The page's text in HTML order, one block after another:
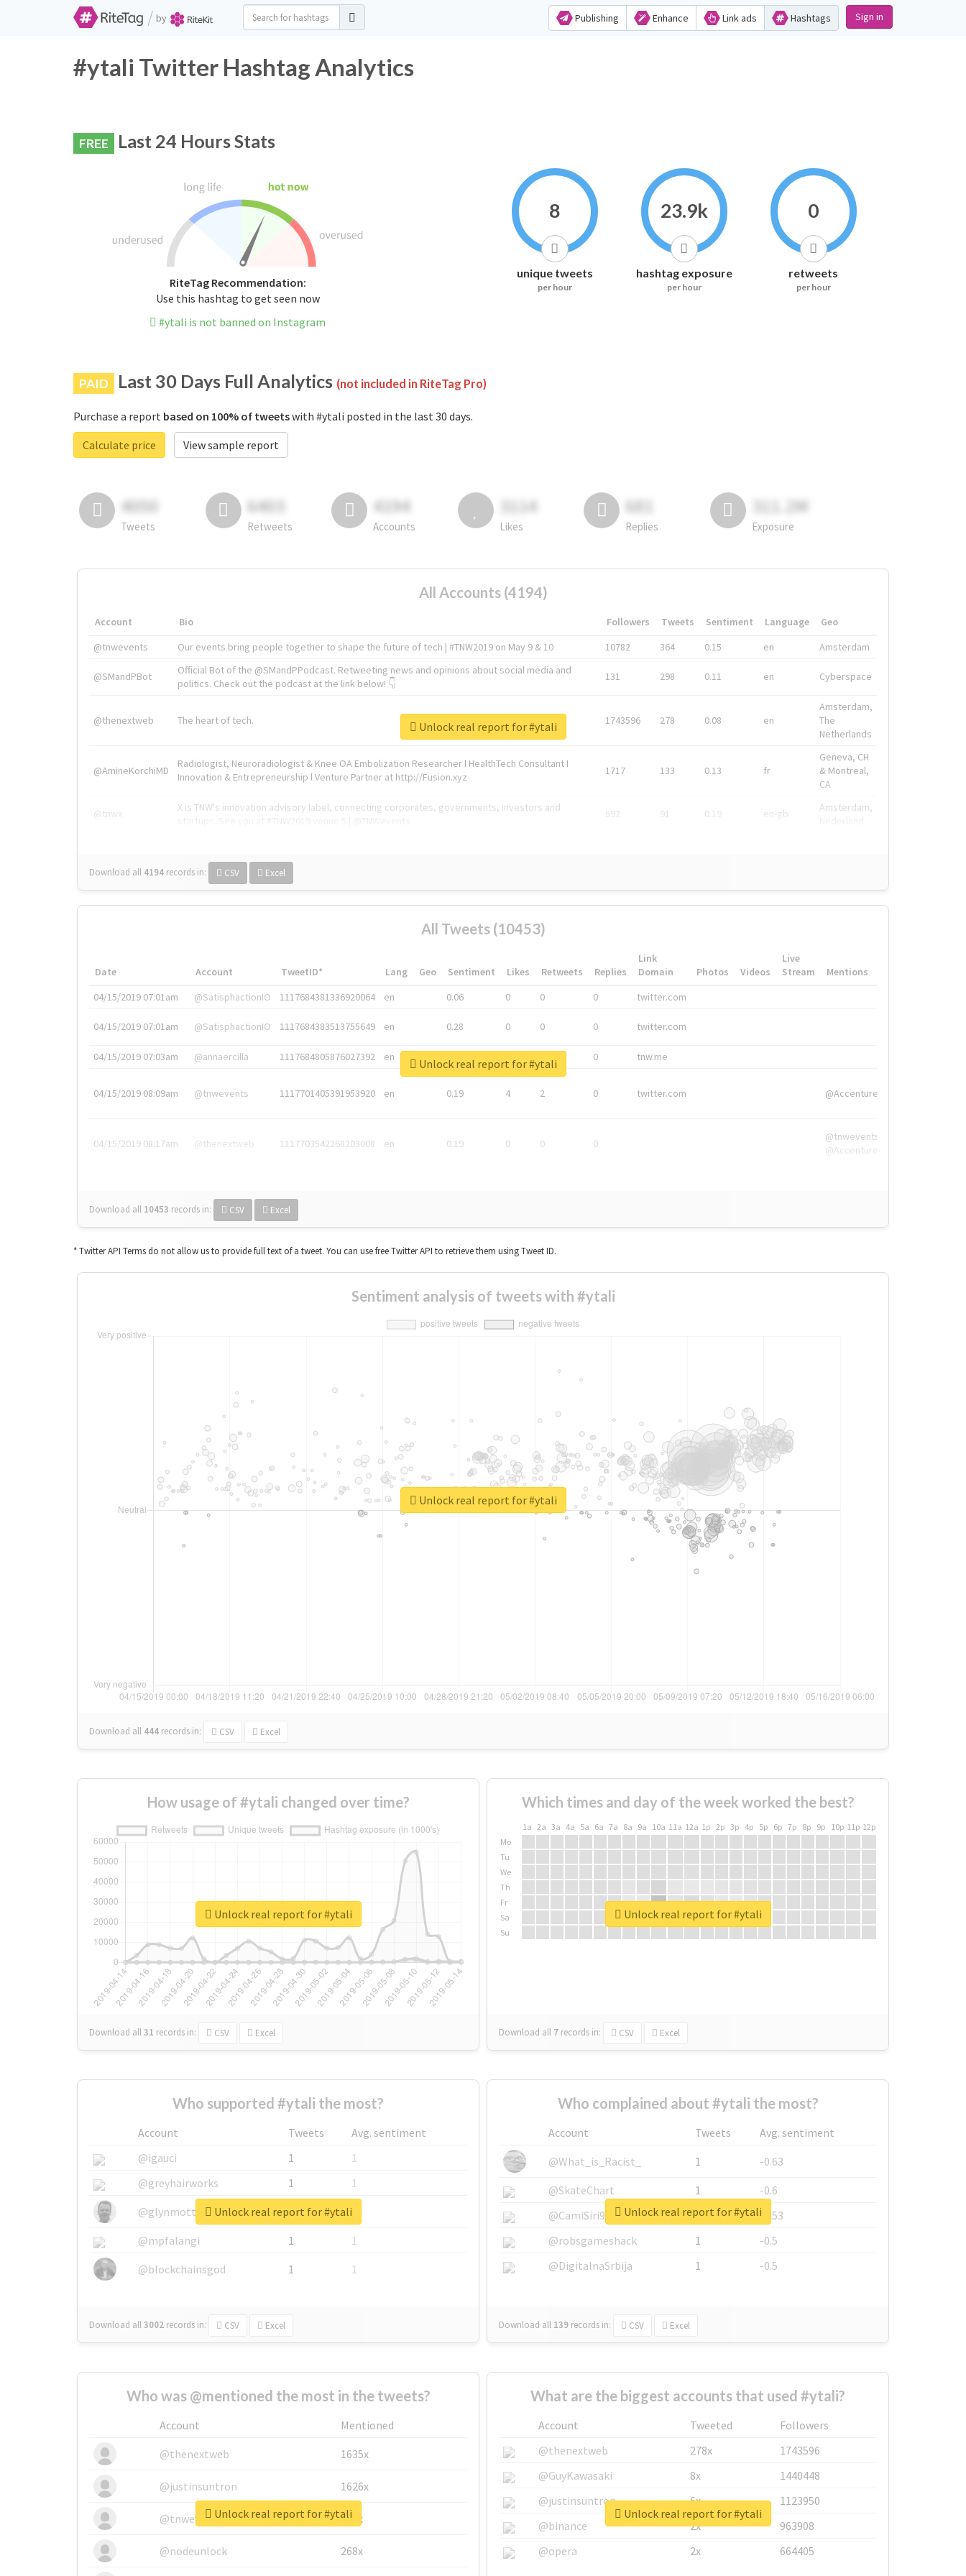
/ by Publishing Enhance Link ads Hashtags Sign in
#ytali Twitter Hashtag Analytics
FREE Last 24 Hours Stats
RiteTag Recommendation:
Use this hashtag to get seen now
#ytali is not banned on Instagram
8
unique tweets
per hour
23.9k
hashtag exposure
per hour
0
retweets
per hour
PAID Last 30 Days Full Analytics (not included in RiteTag Pro)
Purchase a report based on 100% of tweetswith #ytali posted in the last 30 days.
Calculate price
View sample report
4050
Tweets
6403
Retweets
4194
Accounts
3114
Likes
681
Replies
311.2M
Exposure
All Accounts (4194)
Account Bio Followers Tweets Sentiment Language
Geo
@tnwevents
Our events bring people together to shape the future of tech | #TNW2019 on May 9 & 10 10782 364 0.15 en Amsterdam
@SMandPBot
Official Bot of the @SMandPPodcast. Retweeting news and opinions about social media and
politics. Check out the podcast at the link below! 👇
131 298 0.11 en Cyberspace
@thenextweb The heart of tech. 1743596 278 0.08 en
Amsterdam,
The
Netherlands
@AmineKorchiMD
Radiologist, Neuroradiologist & Knee OA Embolization Researcher l HealthTech Consultant I
Innovation & Entrepreneurship l Venture Partner at http://Fusion.xyz
1717 133 0.13 fr
Geneva, CH
& Montreal,
CA
@tnwx
X is TNW's innovation advisory label, connecting corporates, governments, investors and
592 91 0.19 en-gb
Amsterdam,
Download all 4194 records in: CSV Excel
Unlock real report for #ytali
All Tweets (10453)
Date Account TweetID* Lang Geo Sentiment Likes Retweets Replies
Link
Domain
Photos Videos
Live
Stream
Mentions
04/15/2019 07:01am
@SatisphactionIO 1117684381336920064 en 0.06 0 0 0 twitter.com
04/15/2019 07:01am @SatisphactionIO 1117684383513755649 en 0.28 0 0 0 twitter.com
04/15/2019 07:03am @annaercilla 1117684805876027392 en 0 tnw.me
04/15/2019 08:09am @tnwevents 1117701405391953920 en 0.19 4 2 0 twitter.com @Accenture
04/15/2019 08:17am @thenextweb 1117703542268203008 en 0.19 0 0 0
@tnwevents,
@Accenture
Download all 10453 records in: CSV Excel
Unlock real report for #ytali
* Twitter API Terms do not allow us to provide full text of a tweet. You can use free Twitter API to retrieve them using Tweet ID.
Sentiment analysis of tweets with #ytali
Download all 444 records in: CSV Excel
Unlock real report for #ytali
How usage of #ytali changed over time?
Download all31 records in: CSV Excel
Unlock real report for #ytali
Which times and day of the week worked the best?
1a 2a 3a 4a 5a 6a 7a 8a 9a 10a 11a 12a 1p 2p 3p 4p 5p 6p 7p 8p 9p 10p 11p 12p
Mo
Tu
We
Th
Fr
Sa
Su
Download all 7 records in: CSV Excel
Unlock real report for #ytali
Who supported #ytali the most?
Account Tweets
Avg. sentiment
@igauci
1
1
@greyhairworks
1
1
@glynmottershead
1
@mpfalangi
1
1
@blockchainsgod
1 1
Download all3002 records in: CSV Excel
Unlock real report for #ytali
Who complained about #ytali the most?
Account Tweets
Avg. sentiment
@What_is_Racist_
1
-0.63
@SkateChart
1
-0.6
@CamiSiri95
1
-0.53
@robsgameshack
1
-0.5
@DigitalnaSrbija
1 -0.5
Download all 139 records in: CSV Excel
Unlock real report for #ytali
Who was @mentioned the most in the tweets?
Account
Mentioned
@thenextweb
1635x
@justinsuntron 1626x
@tnwevents 662x
@nodeunlock 268x
Unlock real report for #ytali
What are the biggest accounts that used #ytali?
Account Tweeted
Followers
@thenextweb
278x
1743596
@GuyKawasaki
8x
1440448
@justinsuntron
6x
1123950
@binance
2x
963908
@opera
2x 664405
Unlock real report for #ytali